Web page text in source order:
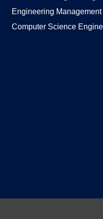
Engineering
Computer Science